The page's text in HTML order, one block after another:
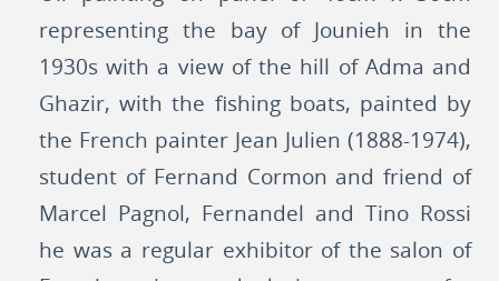
representing the bay of Jounieh in the
1930s with a view of the hill of Adma and
Ghazir, with the fishing boats, painted by
the French painter Jean Julien (1888-1974),
student of Fernand Cormon and friend of
Marcel Pagnol, Fernandel and Tino Rossi
he was a regular exhibitor of the salon of